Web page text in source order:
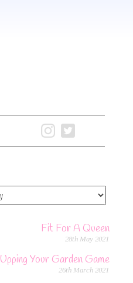
Fit For A Queen
28th May 2021
Upping Your Garden Game
26th March 2021